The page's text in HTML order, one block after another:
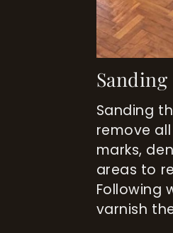
Sanding
Sanding
remove
marks,
areas to
Following
varnish